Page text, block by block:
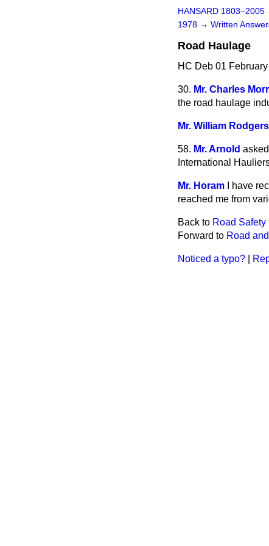
HANSARD 1803–2005
1978 → Written
Road Haulage
HC Deb 01
30. Mr. Charles
the road haulage
Mr. William Rodgers
58. Mr. Arnold
International
Mr. Horam
I have
reached me from
Back to Road Safety
Forward to Road
Noticed a typo?